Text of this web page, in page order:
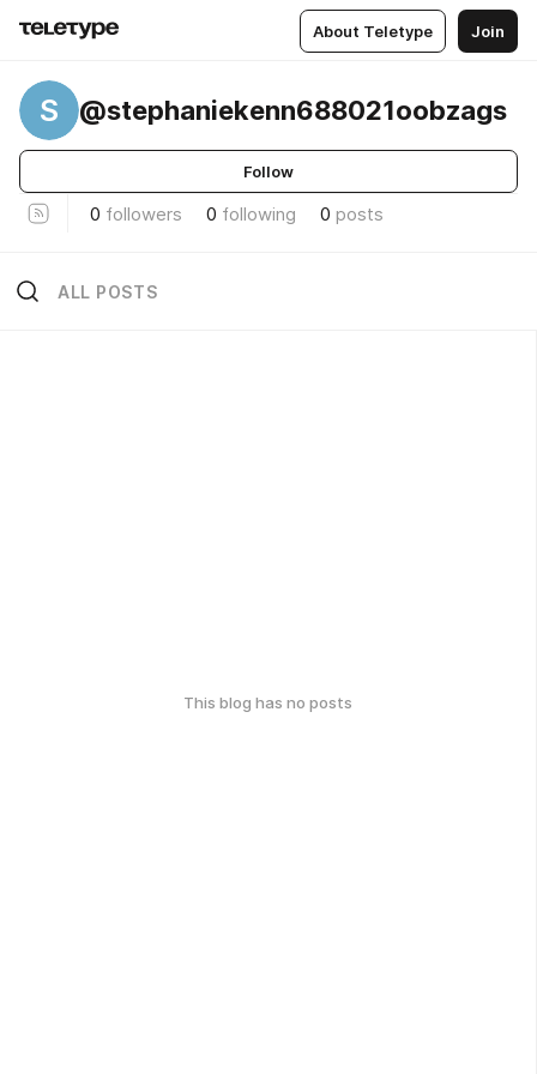
About Teletype Join
S @stephaniekenn688021oobzags
Follow
0 followers 0 following 0 posts
ALL POSTS
This blog has no posts